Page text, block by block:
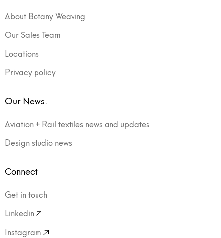
About Botany Weaving
Our Sales Team
Locations
Privacy policy
Our News.
Aviation + Rail textiles news and updates
Design studio news
Connect
Get in touch
Linkedin
Instagram